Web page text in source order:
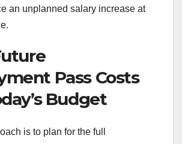
an unplanned salary increase at
Pass Costs
Budget
is to plan for the full